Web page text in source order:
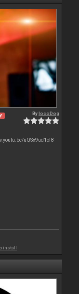
BylocoDog
uQSx9ud1oI8
install